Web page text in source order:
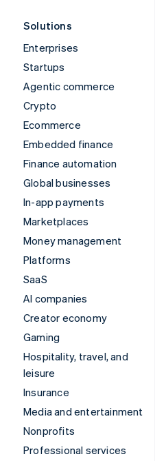
Solutions
Enterprises
Startups
Agentic commerce
Crypto
Ecommerce
Embedded finance
Finance automation
Global businesses
In-app payments
Marketplaces
Money management
Platforms
SaaS
AI companies
Creator economy
Gaming
Hospitality, travel, and
leisure
Insurance
Media and entertainment
Nonprofits
Professional services